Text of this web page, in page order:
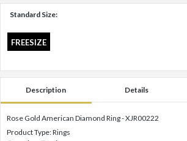
Standard Size:
FREESIZE
Description Details
Rose Gold American Diamond Ring - XJR00222
Product Type: Rings